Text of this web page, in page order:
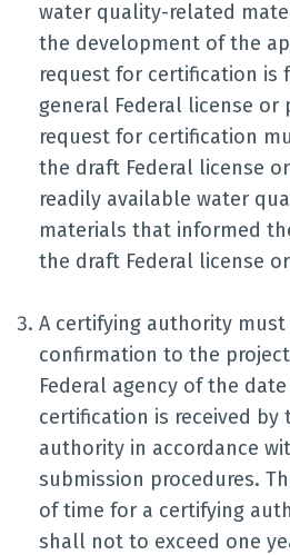
water quality-related
the development of the
request for certification is
general Federal license
request for certification
the draft Federal license
readily available water
materials that informed
the draft Federal license
A certifying authority
confirmation to the
Federal agency of the
certification is received by
authority in accordance
submission procedures.
of time for a certifying
shall not to exceed one